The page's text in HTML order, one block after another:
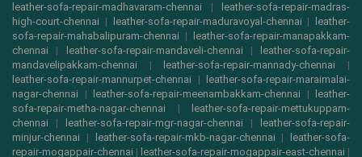
leather-sofa-repair-madhavaram-chennai |
leather-sofa-repair-madras-
high-court-chennai | leather-sofa-repair-maduravoyal-chennai |
leather-
sofa-repair-mahabalipuram-chennai |
leather-sofa-repair-manapakkam-
chennai | leather-sofa-repair-mandaveli-chennai |
leather-sofa-repair-
mandavelipakkam-chennai | leather-sofa-repair-mannady-chennai |
leather-sofa-repair-mannurpet-chennai |
leather-sofa-repair-maraimalai-
nagar-chennai | leather-sofa-repair-meenambakkam-chennai |
leather-
sofa-repair-metha-nagar-chennai |
leather-sofa-repair-mettukuppam-
chennai | leather-sofa-repair-mgr-nagar-chennai |
leather-sofa-repair-
minjur-chennai | leather-sofa-repair-mkb-nagar-chennai |
leather-sofa-
repair-mogappair-chennai | leather-sofa-repair-mogappair-east-chennai |